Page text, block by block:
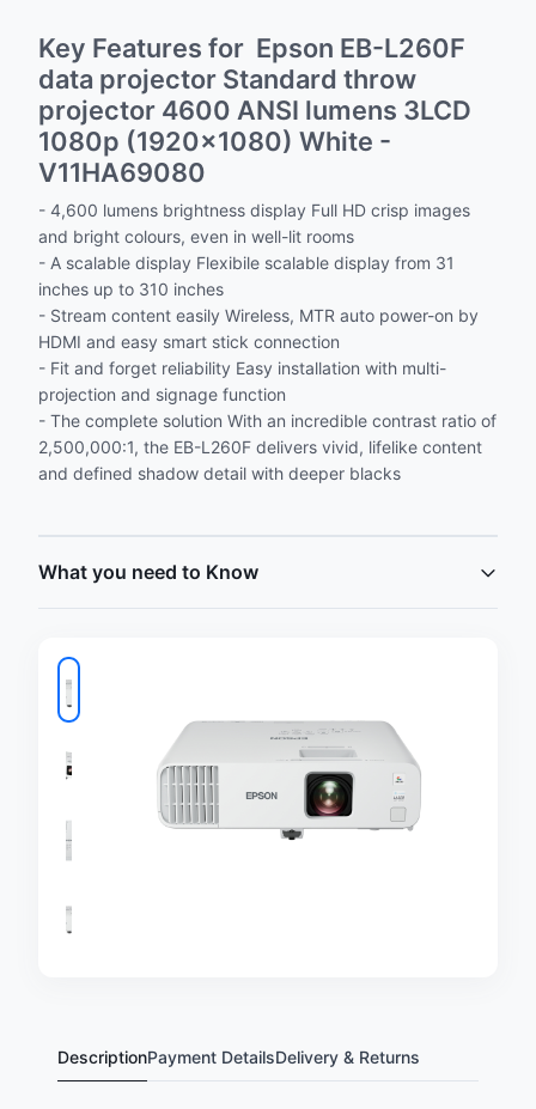
Key Features for Epson EB-L260F
data projector Standard throw
projector 4600 ANSI lumens 3LCD
1080p (1920x1080) White -
V11HA69080
- 4,600 lumens brightness display Full HD crisp images
and bright colours, even in well-lit rooms
- A scalable display Flexibile scalable display from 31
inches up to 310 inches
- Stream content easily Wireless, MTR auto power-on by
HDMI and easy smart stick connection
- Fit and forget reliability Easy installation with multi-
projection and signage function
- The complete solution With an incredible contrast ratio of
2,500,000:1, the EB-L260F delivers vivid, lifelike content
and defined shadow detail with deeper blacks
What you need to Know
DescriptionPayment DetailsDelivery & Returns